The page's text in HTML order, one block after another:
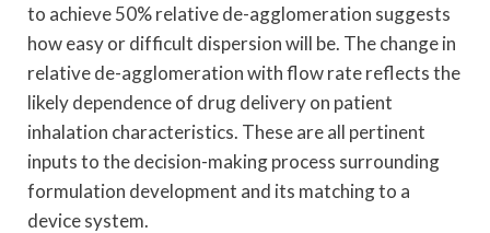
to achieve 50% relative de-agglomeration suggests
how easy or difficult dispersion will be. The change in
relative de-agglomeration with flow rate reflects the
likely dependence of drug delivery on patient
inhalation characteristics. These are all pertinent
inputs to the decision-making process surrounding
formulation development and its matching to a
device system.